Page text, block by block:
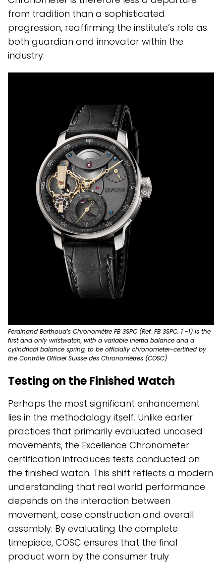
from tradition than a sophisticated
progression, reaffirming the institute’s role as
both guardian and innovator within the
industry.
Ferdinand Berthoud’s Chronomètre FB 3SPC (Ref. FB 3SPC. 1 -1) is the
first and only wristwatch, with a variable inertia balance and a
cylindrical balance spring, to be officially chronometer-certified by
the Contrôle Officiel Suisse des Chronomètres (COSC)
Testing on the Finished Watch
Perhaps the most significant enhancement
lies in the methodology itself. Unlike earlier
practices that primarily evaluated uncased
movements, the Excellence Chronometer
certification introduces tests conducted on
the finished watch. This shift reflects a modern
understanding that real world performance
depends on the interaction between
movement, case construction and overall
assembly. By evaluating the complete
timepiece, COSC ensures that the final
product worn by the consumer truly